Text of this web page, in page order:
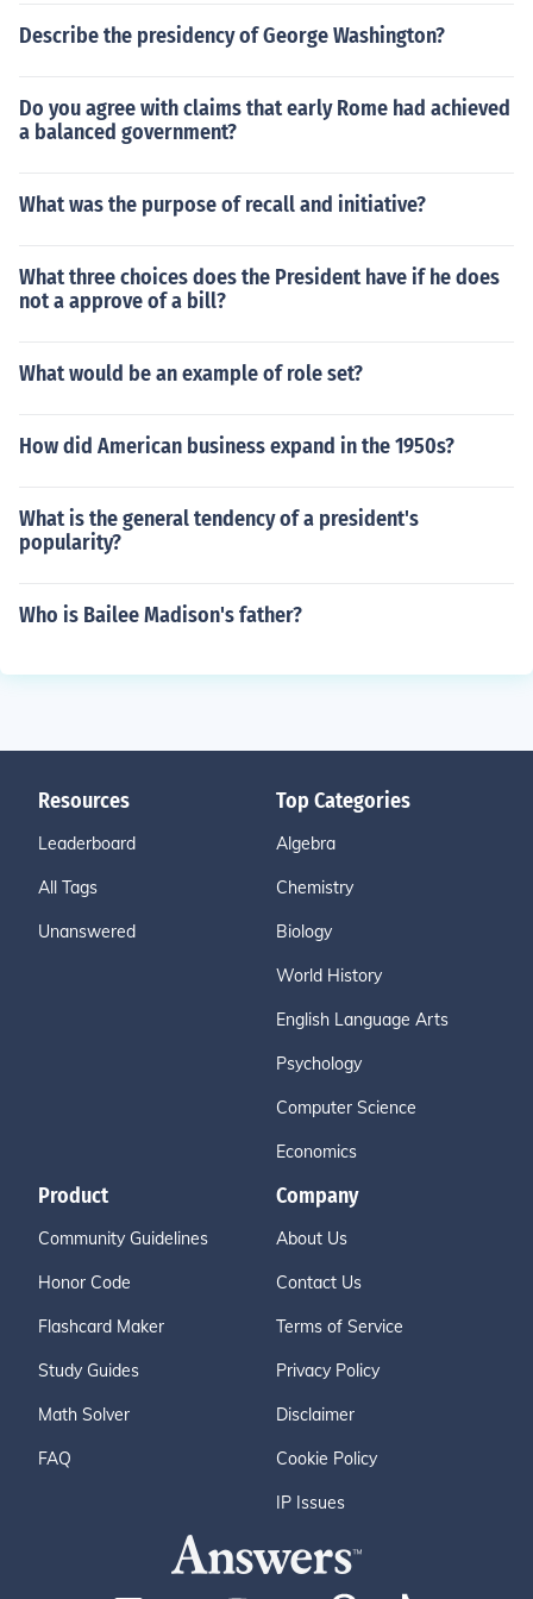
Describe the presidency of George Washington?
Do you agree with claims that early Rome had achieved
a balanced government?
What was the purpose of recall and initiative?
What three choices does the President have if he does
not a approve of a bill?
What would be an example of role set?
How did American business expand in the 1950s?
What is the general tendency of a president's
popularity?
Who is Bailee Madison's father?
Resources
Leaderboard
All Tags
Unanswered
Top Categories
Algebra
Chemistry
Biology
World History
English Language Arts
Psychology
Computer Science
Economics
Product
Community Guidelines
Honor Code
Flashcard Maker
Study Guides
Math Solver
FAQ
Company
About Us
Contact Us
Terms of Service
Privacy Policy
Disclaimer
Cookie Policy
IP Issues